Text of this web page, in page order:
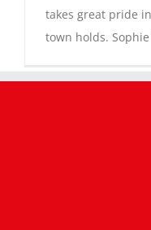
takes great pride
town holds.